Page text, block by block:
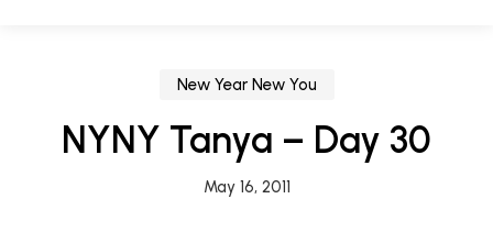
New Year New You
NYNY Tanya – Day 30
May 16, 2011